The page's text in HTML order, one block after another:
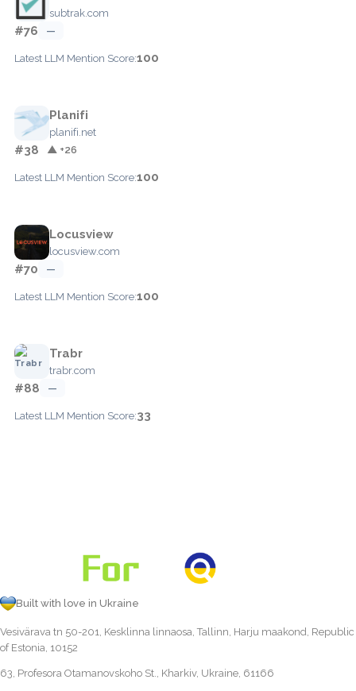
subtrak.com
#76 —
Latest LLM Mention Score:100
Planifi
planifi.net
#38 ▲ +26
Latest LLM Mention Score:100
Locusview
locusview.com
#70 —
Latest LLM Mention Score:100
Trabr
trabr.com
#88 —
Latest LLM Mention Score:33
Built with love in Ukraine
Vesivärava tn 50-201, Kesklinna linnaosa, Tallinn, Harju maakond, Republic
of Estonia, 10152
63, Profesora Otamanovskoho St., Kharkiv, Ukraine, 61166